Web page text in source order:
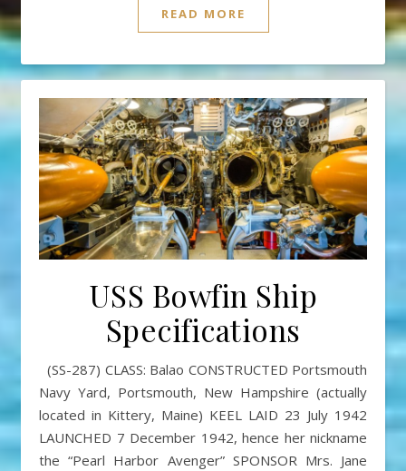
READ MORE
USS Bowfin Ship
Specifications
(SS-287) CLASS: Balao CONSTRUCTED Portsmouth
Navy Yard, Portsmouth, New Hampshire (actually
located in Kittery, Maine) KEEL LAID 23 July 1942
LAUNCHED 7 December 1942, hence her nickname
the “Pearl Harbor Avenger” SPONSOR Mrs. Jane